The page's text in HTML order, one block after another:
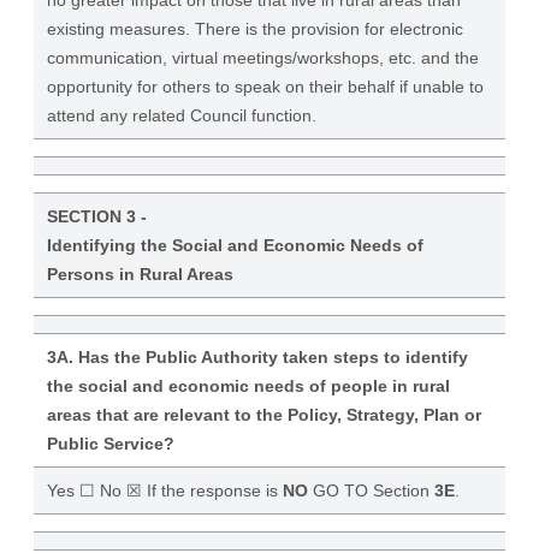
existing measures. There is the provision for electronic
communication, virtual meetings/workshops, etc. and the
opportunity for others to speak on their behalf if unable to
attend any related Council function.
SECTION 3 -
Identifying the Social and Economic Needs of
Persons in Rural Areas
3A. Has the Public Authority taken steps to identify
the social and economic needs of people in rural
areas that are relevant to the Policy, Strategy, Plan or
Public Service?
Yes ☐ No ☒ If the response is NOGO TO Section 3E.